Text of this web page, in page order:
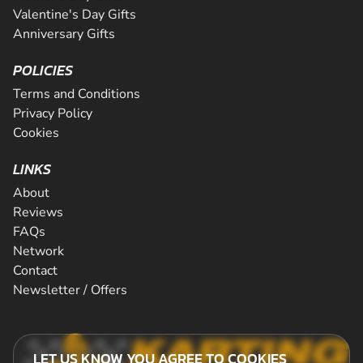
LET US KNOW YOU AGREE TO COOKIES
Valentine's Day Gifts
Anniversary Gifts
POLICIES
Terms and Conditions
Privacy Policy
Cookies
LINKS
About
Reviews
FAQs
Network
Contact
Newsletter / Offers